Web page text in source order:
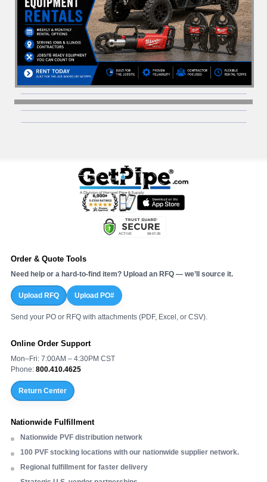
Order & Quote Tools
Need help or a hard-to-find item? Upload an RFQ — we’ll source it.
Upload RFQ Upload PO#
Send your PO or RFQ with attachments (PDF, Excel, or CSV).
Online Order Support
Mon–Fri: 7:00AM – 4:30PM CST
Phone: 800.410.4625
Return Center
Nationwide Fulfillment
Nationwide PVF distribution network
100 PVF stocking locations with our nationwide supplier network.
Regional fulfillment for faster delivery